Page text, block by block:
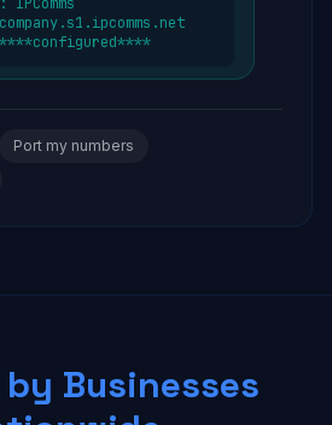
****configured****
Port my numbers
Businesses